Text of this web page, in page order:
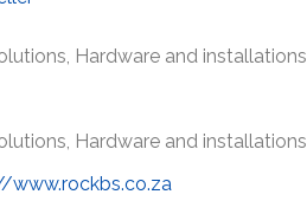
Hardware and installations
Hardware and installations
www.rockbs.co.za